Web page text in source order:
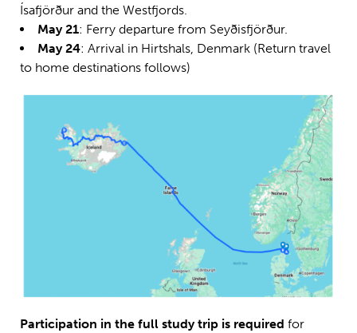
Ísafjörður and the Westfjords.
May 21: Ferry departure from Seyðisfjörður.
May 24: Arrival in Hirtshals, Denmark (Return travel
to home destinations follows)
Participation in the full study trip is required for